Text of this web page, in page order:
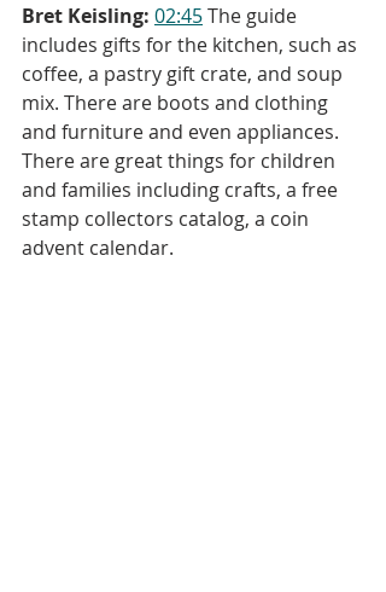
Bret Keisling: 02:45 The guide
includes gifts for the kitchen, such as
coffee, a pastry gift crate, and soup
mix. There are boots and clothing
and furniture and even appliances.
There are great things for children
and families including crafts, a free
stamp collectors catalog, a coin
advent calendar.